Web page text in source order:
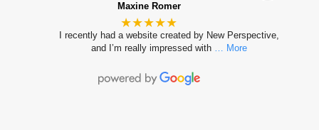
Maxine Romer
★★★★★
I recently had a website created by New Perspective,
and I’m really impressed with … More